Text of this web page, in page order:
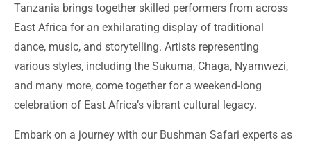
Tanzania brings together skilled performers from across
East Africa for an exhilarating display of traditional
dance, music, and storytelling. Artists representing
various styles, including the Sukuma, Chaga, Nyamwezi,
and many more, come together for a weekend-long
celebration of East Africa’s vibrant cultural legacy.
Embark on a journey with our Bushman Safari experts as